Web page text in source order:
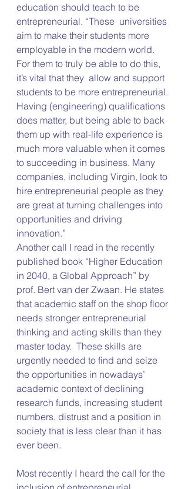
education should teach to be
entrepreneurial. “These  universities
aim to make their students more
employable in the modern world.
For them to truly be able to do this,
it’s vital that they  allow and support
students to be more entrepreneurial.
Having (engineering) qualifications
does matter, but being able to back
them up with real-life experience is
much more valuable when it comes
to succeeding in business. Many
companies, including Virgin, look to
hire entrepreneurial people as they
are great at turning challenges into
opportunities and driving
innovation.”
Another call I read in the recently
published book “Higher Education
in 2040, a Global Approach” by
prof. Bert van der Zwaan. He states
that academic staff on the shop floor
needs stronger entrepreneurial
thinking and acting skills than they
master today.  These skills are
urgently needed to find and seize
the opportunities in nowadays’
academic context of declining
research funds, increasing student
numbers, distrust and a position in
society that is less clear than it has
ever been.
Most recently I heard the call for the